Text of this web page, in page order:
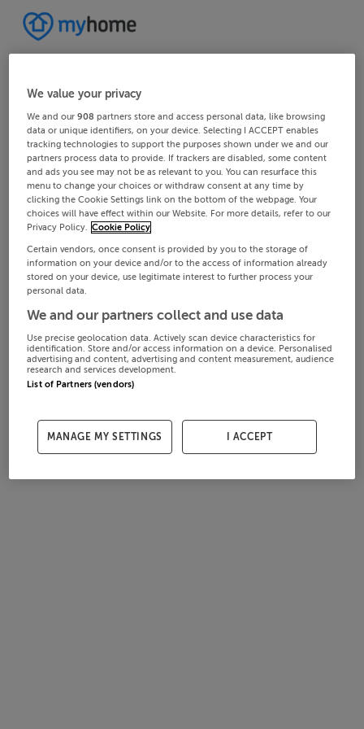
We value your privacy
We and our908 partners store and access personal data, like browsing
data or unique identifiers, on your device. Selecting I ACCEPT enables
tracking technologies to support the purposes shown under we and our
partners process data to provide. If trackers are disabled, some content
and ads you see may not be as relevant to you. You can resurface this
menu to change your choices or withdraw consent at any time by
clicking the Cookie Settings link on the bottom of the webpage. Your
choices will have effect within our Website. For more details, refer to our
Privacy Policy. Cookie Policy
Certain vendors, once consent is provided by you to the storage of
information on your device and/or to the access of information already
stored on your device, use legitimate interest to further process your
personal data.
We and our partners collect and use data
Use precise geolocation data. Actively scan device characteristics for
identification. Store and/or access information on a device. Personalised
advertising and content, advertising and content measurement, audience
research and services development.
List of Partners (vendors)
MANAGE MY SETTINGS I ACCEPT